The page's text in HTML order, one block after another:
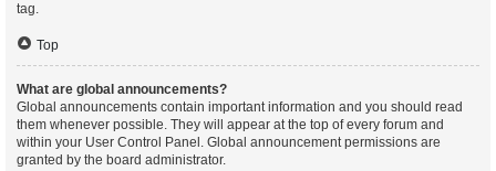
tag.
Top
What are global announcements?
Global announcements contain important information and you should read
them whenever possible. They will appear at the top of every forum and
within your User Control Panel. Global announcement permissions are
granted by the board administrator.